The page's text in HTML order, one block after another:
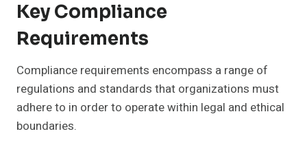
Key Compliance
Requirements
Compliance requirements encompass a range of
regulations and standards that organizations must
adhere to in order to operate within legal and ethical
boundaries.